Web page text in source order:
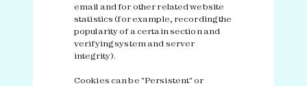
email and for other related website
statistics (for example, recording the
popularity of a certain section and
verifying system and server
integrity).
Cookies can be "Persistent" or